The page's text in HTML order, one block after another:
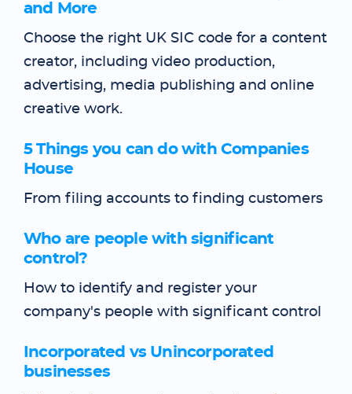
and More
Choose the right UK SIC code for a content
creator, including video production,
advertising, media publishing and online
creative work.
5 Things you can do with Companies
House
From filing accounts to finding customers
Who are people with significant
control?
How to identify and register your
company's people with significant control
Incorporated vs Unincorporated
businesses